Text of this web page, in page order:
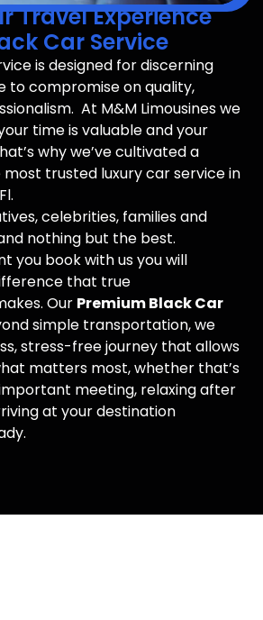
Travel Experience
Car Service
is designed for discerning
to compromise on quality,
At M&M Limousines we
time is valuable and your
why we’ve cultivated a
trusted luxury car service in
celebrities, families and
nothing but the best.
you book with us you will
that true
Our Premium Black Car
simple transportation, we
stress-free journey that allows
matters most, whether that’s
meeting, relaxing after
at your destination